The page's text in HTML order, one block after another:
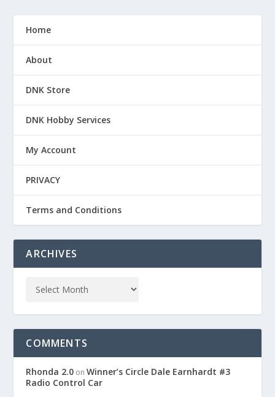
Home
About
DNK Store
DNK Hobby Services
My Account
PRIVACY
Terms and Conditions
ARCHIVES
COMMENTS
Rhonda 2.0 onWinner’s Circle Dale Earnhardt #3
Radio Control Car